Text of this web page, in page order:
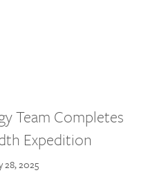
Team Completes
Expedition
28, 2025